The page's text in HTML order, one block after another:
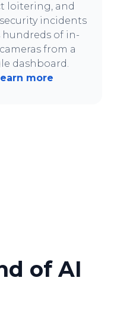
loitering, and
incidents
hundreds of in-
from a
dashboard.
more
of AI